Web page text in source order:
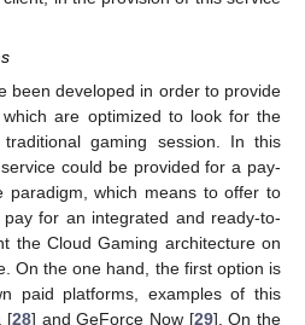
been developed in order to provide
are optimized to look for the
gaming session. In this
could be provided for a pay-
paradigm, which means to offer to
for an integrated and ready-to-
the Cloud Gaming architecture on
On the one hand, the first option is
paid platforms, examples of this
[28] and GeForce Now [29]. On the